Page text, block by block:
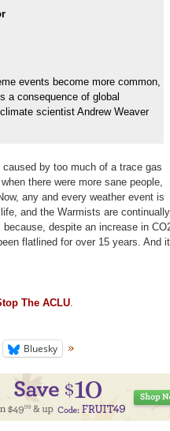
events become more common,
a consequence of global
scientist Andrew Weaver
by too much of a trace gas
there were more sane people,
any and every weather event is
and the Warmists are continually
because, despite an increase in
flatlined for over 15 years. And
The ACLU.
Bluesky